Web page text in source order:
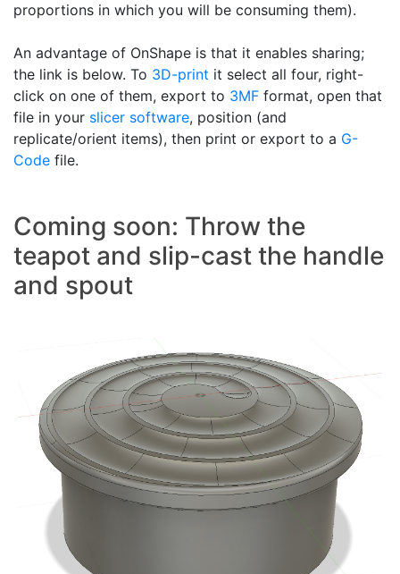
proportions in which you will be consuming them).
An advantage of OnShape is that it enables sharing;
the link is below. To 3D-print it select all four, right-
click on one of them, export to 3MF format, open that
file in your slicer software, position (and
replicate/orient items), then print or export to a G-
Code file.
Coming soon: Throw the
teapot and slip-cast the handle
and spout